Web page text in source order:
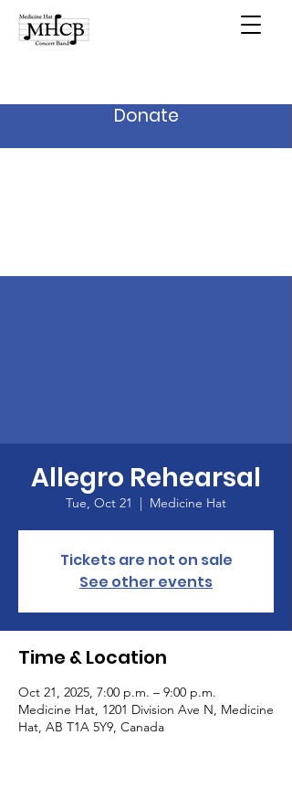
Donate
Allegro Rehearsal
Tue, Oct 21
  |
Medicine Hat
Tickets are not on sale
See other events
Time & Location
Oct 21, 2025, 7:00 p.m. – 9:00 p.m.
Medicine Hat, 1201 Division Ave N, Medicine
Hat, AB T1A 5Y9, Canada